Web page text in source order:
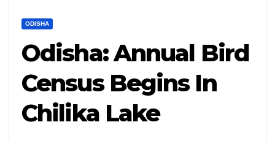
ODISHA
Odisha: Annual Bird
Census Begins In
Chilika Lake